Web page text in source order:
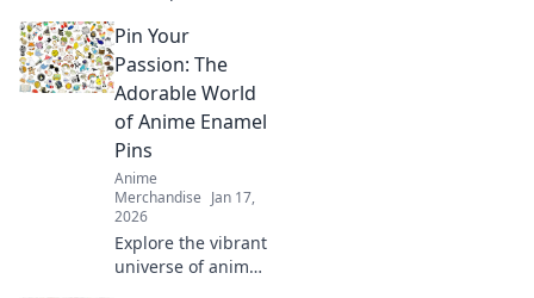
transform your
device into a
stylish
masterpiece.
Unleash your
fandom today!
Pin Your
Passion: The
Adorable World
of Anime Enamel
Pins
Anime
Merchandise Jan 17,
2026
Explore the vibrant
universe of anime